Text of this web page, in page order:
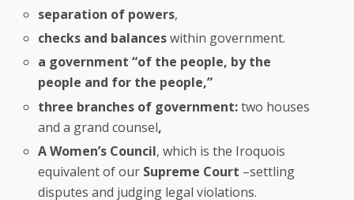
separation of powers,
checks and balanceswithin government.
a government “of the people, by the
people and for the people,”
three branches of government:two houses
and a grand counsel,
A Women’s Council, which is the Iroquois
equivalent of our Supreme Court –settling
disputes and judging legal violations.